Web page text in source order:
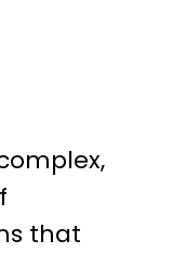
that